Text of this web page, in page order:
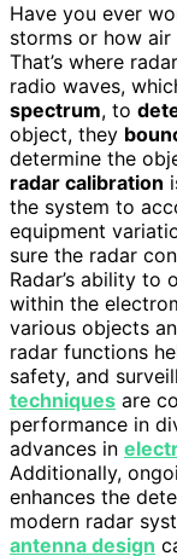
Have you ever
storms or how
That’s where
radio waves,
spectrum, to
object, they
determine the
radar calibration
the system to
equipment
sure the radar
Radar’s ability to
within the
various objects
radar functions
safety, and
techniques are
performance in
advances in
Additionally,
enhances the
modern radar
antenna design